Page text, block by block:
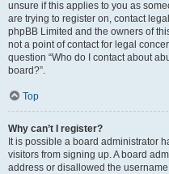
unsure if this applies to you as
are trying to register on, contact
phpBB Limited and the owners of
not a point of contact for legal
question “Who do I contact about
board?”.
Top
Why can’t I register?
It is possible a board administrator
visitors from signing up. A board
address or disallowed the